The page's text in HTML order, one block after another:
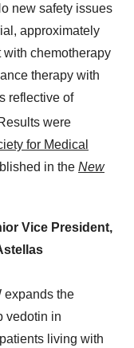
new safety issues
approximately
with chemotherapy
therapy with
reflective of
were
for Medical
in the New
Vice President,
expands the
vedotin in
living with